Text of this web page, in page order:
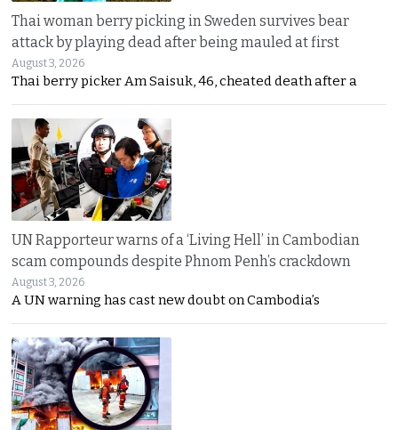
Thai woman berry picking in Sweden survives bear
attack by playing dead after being mauled at first
August 3, 2026
Thai berry picker Am Saisuk, 46, cheated death after a
UN Rapporteur warns of a ‘Living Hell’ in Cambodian
scam compounds despite Phnom Penh’s crackdown
August 3, 2026
A UN warning has cast new doubt on Cambodia’s